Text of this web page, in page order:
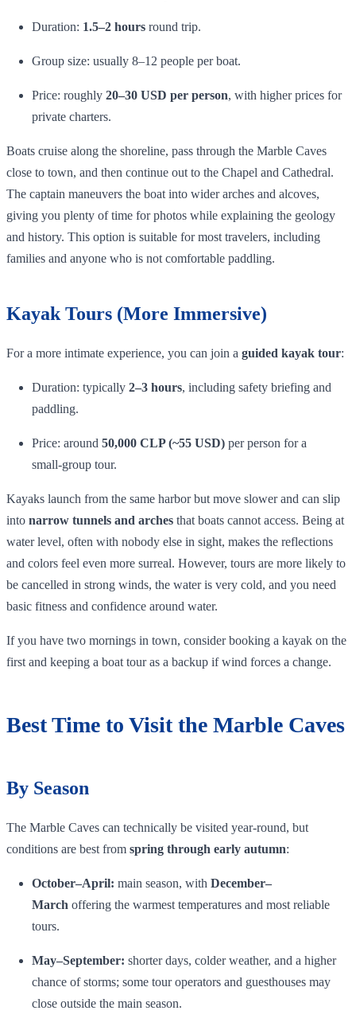
Duration: 1.5–2 hours round trip.
Group size: usually 8–12 people per boat.
Price: roughly 20–30 USD per person, with higher prices for
private charters.
Boats cruise along the shoreline, pass through the Marble Caves
close to town, and then continue out to the Chapel and Cathedral.
The captain maneuvers the boat into wider arches and alcoves,
giving you plenty of time for photos while explaining the geology
and history. This option is suitable for most travelers, including
families and anyone who is not comfortable paddling.
Kayak Tours (More Immersive)
For a more intimate experience, you can join a guided kayak tour:
Duration: typically 2–3 hours, including safety briefing and
paddling.
Price: around 50,000 CLP (~55 USD) per person for a
small‑group tour.
Kayaks launch from the same harbor but move slower and can slip
into narrow tunnels and arches that boats cannot access. Being at
water level, often with nobody else in sight, makes the reflections
and colors feel even more surreal. However, tours are more likely to
be cancelled in strong winds, the water is very cold, and you need
basic fitness and confidence around water.
If you have two mornings in town, consider booking a kayak on the
first and keeping a boat tour as a backup if wind forces a change.
Best Time to Visit the Marble Caves
By Season
The Marble Caves can technically be visited year‑round, but
conditions are best from spring through early autumn:
October–April: main season, with December–
March offering the warmest temperatures and most reliable
tours.
May–September: shorter days, colder weather, and a higher
chance of storms; some tour operators and guesthouses may
close outside the main season.